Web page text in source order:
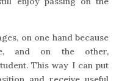
on one hand because
and on the other,
This way I can put